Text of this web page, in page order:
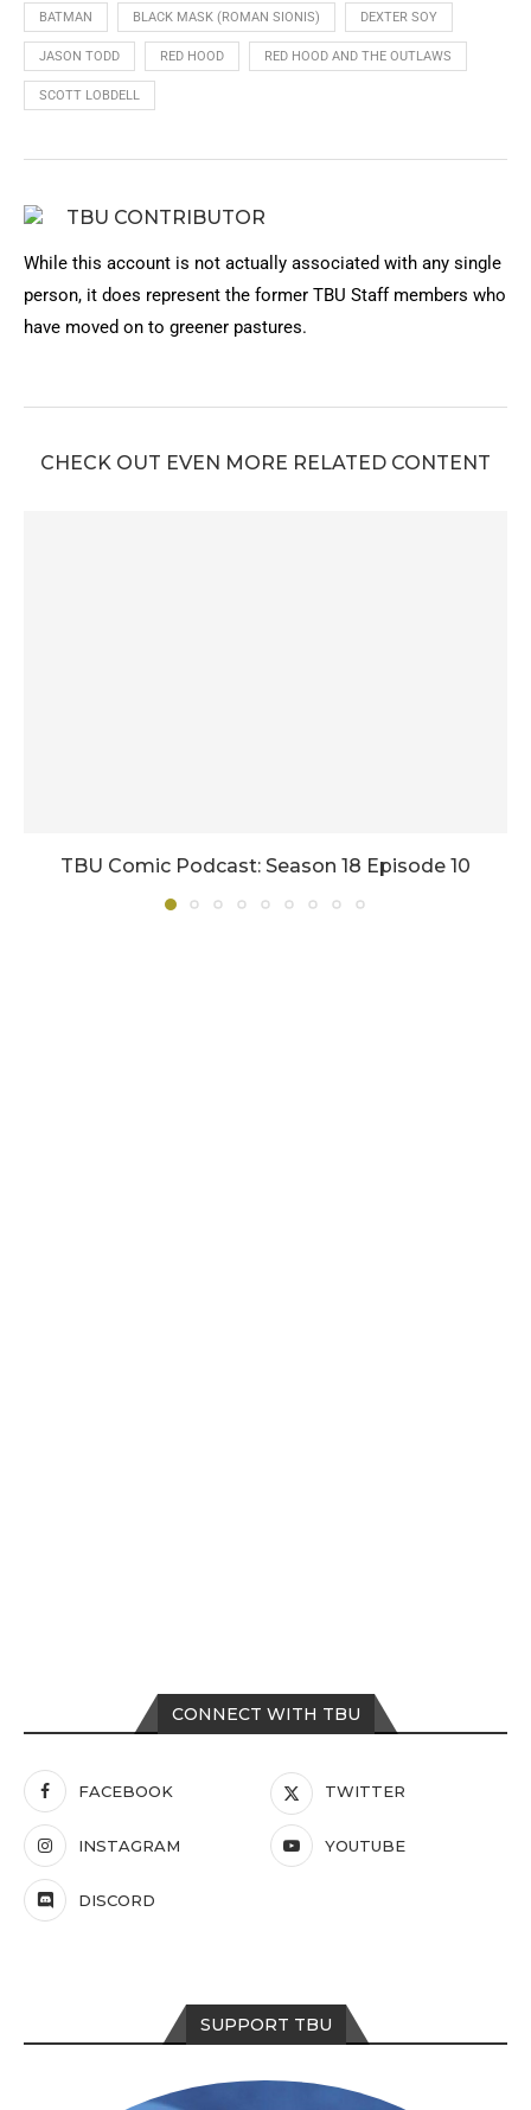
BATMAN BLACK MASK (ROMAN SIONIS) DEXTER SOY
JASON TODD RED HOOD RED HOOD AND THE OUTLAWS
SCOTT LOBDELL
TBU CONTRIBUTOR
While this account is not actually associated with any single
person, it does represent the former TBU Staff members who
have moved on to greener pastures.
CHECK OUT EVEN MORE RELATED CONTENT
TBU Comic Podcast: Season 18 Episode 10
CONNECT WITH TBU
FACEBOOK TWITTER
INSTAGRAM YOUTUBE
DISCORD
SUPPORT TBU